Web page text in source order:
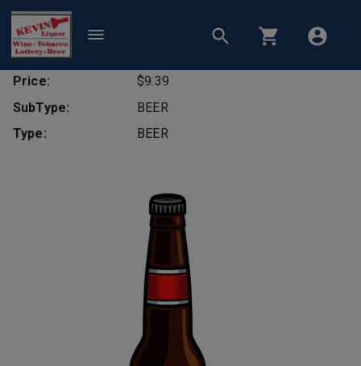
Price:
$9.39
SubType:
BEER
Type:
BEER